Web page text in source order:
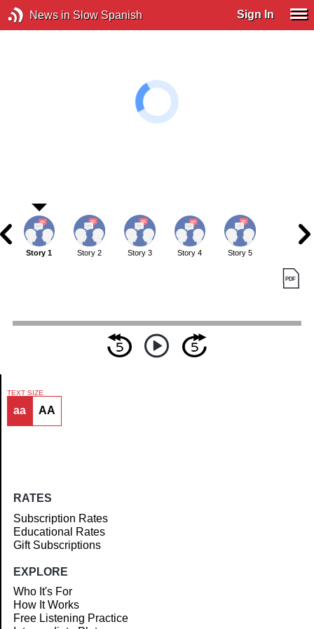
News in Slow Spanish Sign In
Article
Story 1 Story 2 Story 3 Story 4 Story 5
TEXT SIZE
aa AA
RATES
Subscription Rates
Educational Rates
Gift Subscriptions
EXPLORE
Who It's For
How It Works
Free Listening Practice